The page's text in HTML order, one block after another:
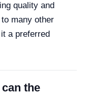
quality and
many other
a preferred
the